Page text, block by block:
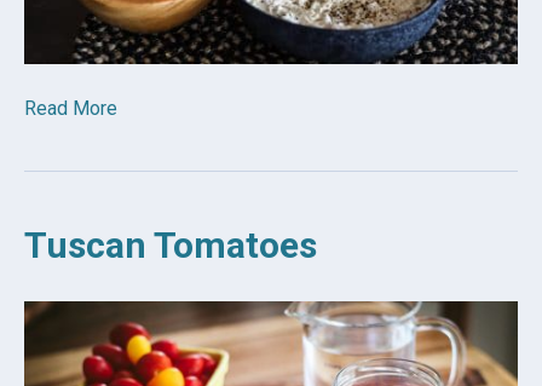
Read More
Tuscan Tomatoes